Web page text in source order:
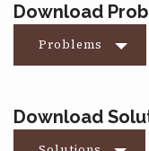
Download
Problems
Download